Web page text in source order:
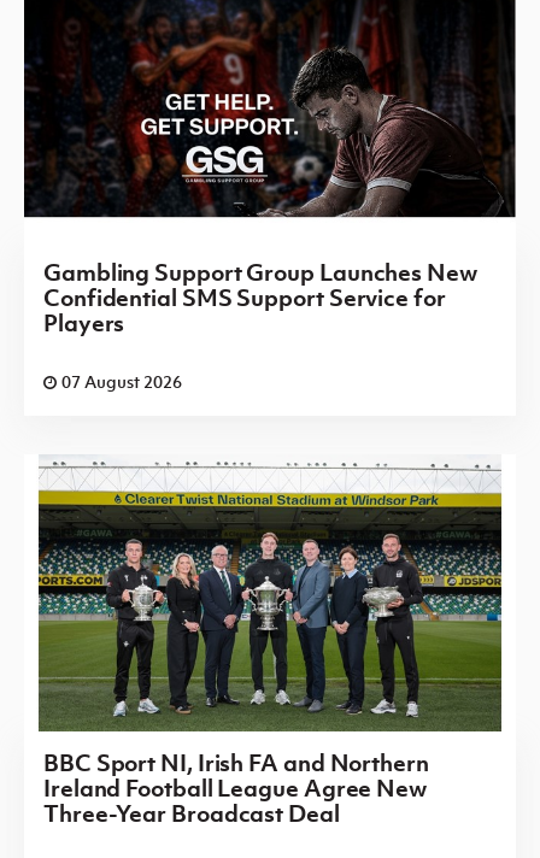
Gambling Support Group Launches New
Confidential SMS Support Service for
Players
07 August 2026
BBC Sport NI, Irish FA and Northern
Ireland Football League Agree New
Three-Year Broadcast Deal